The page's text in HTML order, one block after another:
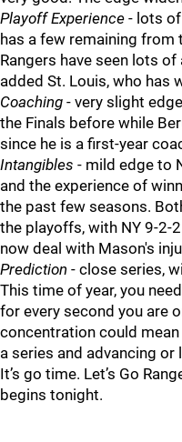
Playoff Experience - lots
has a few remaining from
Rangers have seen lots
added St. Louis, who has
Coaching - very slight
the Finals before while
since he is a first-year
Intangibles - mild edge to
and the experience of
the past few seasons.
the playoffs, with NY 9-2-
now deal with Mason's
Prediction - close series,
This time of year, you
for every second you are
concentration could
a series and advancing
It’s go time. Let’s Go
begins tonight.